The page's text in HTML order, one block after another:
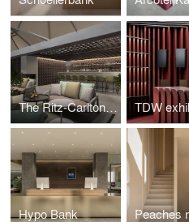
The Ritz-Carlton Hotel Vienna
Hypo Bank